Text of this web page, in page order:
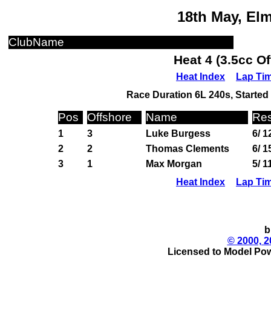
18th May,
ClubName
Heat 4 (3.5cc
Heat Index
Lap
Race Duration 6L 240s,
Pos Offshore Name
1 3 Luke Burgess
6/
2
2 Thomas Clements
6/
3
1 Max Morgan
5/
Heat Index
Lap
© 2000,
Licensed to Model